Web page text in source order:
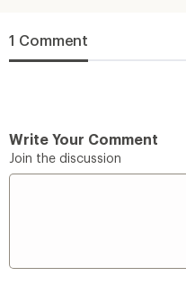
1 Comment
Write Your Comment
Join the discussion